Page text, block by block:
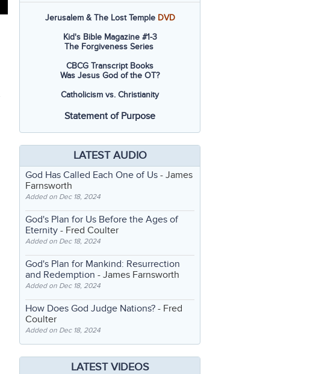
Jerusalem & The Lost Temple DVD
Kid's Bible Magazine #1-3
The Forgiveness Series
CBCG Transcript Books
Was Jesus God of the OT?
Catholicism vs. Christianity
Statement of Purpose
LATEST AUDIO
God Has Called Each One of Us - James
Farnsworth
Added on Dec 18, 2024
God's Plan for Us Before the Ages of
Eternity - Fred Coulter
Added on Dec 18, 2024
God's Plan for Mankind: Resurrection
and Redemption - James Farnsworth
Added on Dec 18, 2024
How Does God Judge Nations? - Fred
Coulter
Added on Dec 18, 2024
LATEST VIDEOS